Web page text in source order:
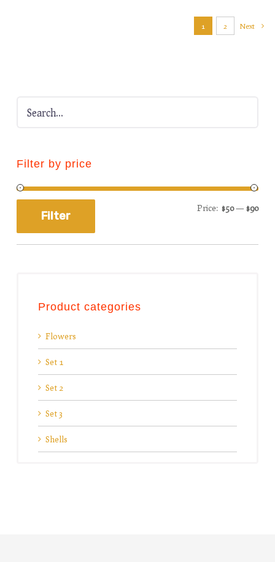
1 2 Next
Filter by price
Filter
Price: $50—$90
Product categories
Flowers
Set 1
Set 2
Set 3
Shells